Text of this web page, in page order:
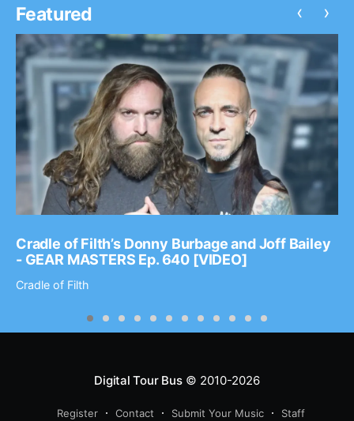
Featured
Cradle of Filth’s Donny Burbage and Joff Bailey
- GEAR MASTERS Ep. 640 [VIDEO]
Cradle of Filth
‹ ›
Digital Tour Bus© 2010-2026
Register Contact Submit Your Music Staff